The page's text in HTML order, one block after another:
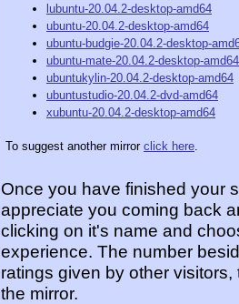
lubuntu-20.04.2-desktop-amd64
ubuntu-20.04.2-desktop-amd64
ubuntu-budgie-20.04.2-desktop-
ubuntu-mate-20.04.2-desktop-amd64
ubuntukylin-20.04.2-desktop-amd64
ubuntustudio-20.04.2-dvd-amd64
xubuntu-20.04.2-desktop-amd64
To suggest another mirror click here.
Once you have finished your
appreciate you coming back
clicking on it's name and
experience. The number
ratings given by other
the mirror.